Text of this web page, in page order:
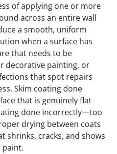
of applying one or more
across an entire wall
a smooth, uniform
when a surface has
that needs to be
decorative painting, or
that spot repairs
Skim coating done
that is genuinely flat
done incorrectly—too
drying between coats
shrinks, cracks, and shows
paint.